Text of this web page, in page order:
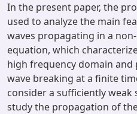
In the present paper, the
used to analyze the main
waves propagating in a
equation, which
high frequency domain
wave breaking at a finite
consider a sufficiently
study the propagation of